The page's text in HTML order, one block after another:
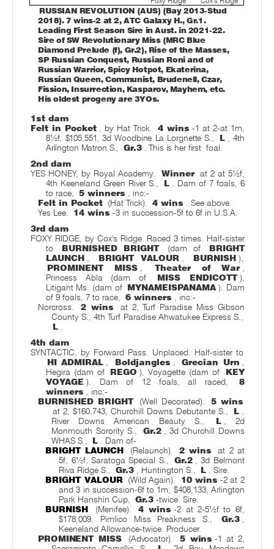
RUSSIAN REVOLUTION (AUS) (Bay 2013-Stud
2018). 7 wins-2 at 2, ATC Galaxy H., Gr.1.
Leading First Season Sire in Aust. in 2021-22.
Sire of SW Revolutionary Miss (MRC Blue
Diamond Prelude (f), Gr.2), Rise of the Masses,
SP Russian Conquest, Russian Roni and of
Russian Warrior, Spicy Hotpot, Ekaterina,
Russian Queen, Communist, Brudenell, Czar,
Fission, Insurrection, Kasparov, Mayhem, etc.
His oldest progeny are 3YOs.
1st dam
Felt in Pocket
, by Hat Trick. 4 wins -1 at 2-at 1m,
8½f, $105,551, 3d Woodbine La Lorgnette S.,
L
, 4th
Arlington Matron S.,
Gr.3 . This is her first foal.
2nd dam
YES HONEY, by Royal Academy.
Winner at 2 at 5½f,
4th Keeneland Green River S.,
L
. Dam of 7 foals, 6
to race,
5 winners
, inc:-
Felt in Pocket (Hat Trick). 4 wins
. See above.
Yes Lee.
14 wins -3 in succession-5f to 6f in U.S.A.
3rd dam
FOXY RIDGE, by Cox's Ridge. Raced 3 times. Half-sister
to
BURNISHED BRIGHT (dam of
BRIGHT
LAUNCH
BRIGHT VALOUR BURNISH ),
PROMINENT MISS
Theater of War
Princess Abla (dam of
MISS ENDICOTT ),
Litigant Ms. (dam of MYNAMEISPANAMA ). Dam
of 9 foals, 7 to race,
6 winners
, inc:-
Norcross.
2 wins
at 2, Turf Paradise Miss Gibson
County S., 4th Turf Paradise Ahwatukee Express S.,
L
4th dam
SYNTACTIC, by Forward Pass. Unplaced. Half-sister to
HI ADMIRAL
Boldjangles Grecian Urn
Hegira (dam of
REGO ), Voyagette (dam of
KEY
VOYAGE ). Dam of 12 foals, all raced,
8
winners
, inc:-
BURNISHED BRIGHT
(Well Decorated).
5 wins
at 2, $160,743, Churchill Downs Debutante S.,
L
River Downs American Beauty S.,
L
, 2d
Monmouth Sorority S.,
Gr.2
, 3d Churchill Downs
WHAS S.,
L
. Dam of-
BRIGHT LAUNCH
(Relaunch). 2 wins
at 2 at
5f, 6½f, Saratoga Special S.,
Gr.2
, 3d Belmont
Riva Ridge S.,
Gr.3 , Huntington S., L
. Sire.
BRIGHT VALOUR
(Wild Again). 10 wins -2 at 2
and 3 in succession-6f to 1m, $408,133, Arlington
Park Hanshin Cup,
Gr.3 -twice. Sire.
BURNISH
(Menifee). 4 wins -2 at 2-5½f to 6f,
$178,009, Pimlico Miss Preakness S.,
Gr.3
Keeneland Allowance-twice. Producer.
PROMINENT MISS
(Advocator). 5 wins -1 at 2,